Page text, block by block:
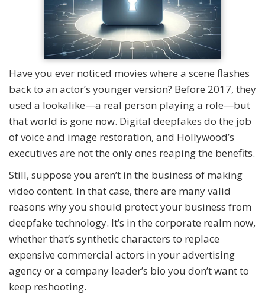
Have you ever noticed movies where a scene flashes
back to an actor’s younger version? Before 2017, they
used a lookalike—a real person playing a role—but
that world is gone now. Digital deepfakes do the job
of voice and image restoration, and Hollywood’s
executives are not the only ones reaping the benefits.
Still, suppose you aren’t in the business of making
video content. In that case, there are many valid
reasons why you should protect your business from
deepfake technology. It’s in the corporate realm now,
whether that’s synthetic characters to replace
expensive commercial actors in your advertising
agency or a company leader’s bio you don’t want to
keep reshooting.